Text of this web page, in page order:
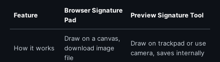
Feature
Browser Signature
Pad
Preview Signature Tool
How it works
Draw on a canvas,
download image
file
Draw on trackpad or use
camera, saves internally